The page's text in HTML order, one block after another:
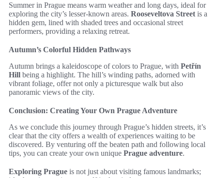
Summer in Prague means warm weather and long days, ideal for
exploring the city’s lesser-known areas. Rooseveltova Street is a
hidden gem, lined with shaded trees and occasional street
performers, providing a relaxing retreat.
Autumn’s Colorful Hidden Pathways
Autumn brings a kaleidoscope of colors to Prague, with Petřín
Hill being a highlight. The hill’s winding paths, adorned with
vibrant foliage, offer not only a picturesque walk but also
panoramic views of the city.
Conclusion: Creating Your Own Prague Adventure
As we conclude this journey through Prague’s hidden streets, it’s
clear that the city offers a wealth of experiences waiting to be
discovered. By venturing off the beaten path and following local
tips, you can create your own unique Prague adventure.
Exploring Prague is not just about visiting famous landmarks;